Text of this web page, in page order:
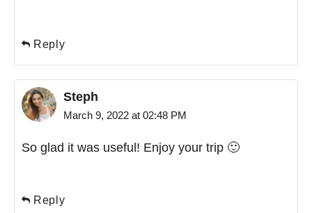
Reply
Steph
March 9, 2022 at 02:48 PM
So glad it was useful! Enjoy your trip 🙂
Reply